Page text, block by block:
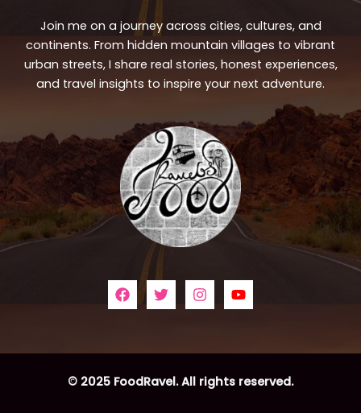
Join me on a journey across cities, cultures, and
continents. From hidden mountain villages to vibrant
urban streets, I share real stories, honest experiences,
and travel insights to inspire your next adventure.
© 2025 FoodRavel. All rights reserved.